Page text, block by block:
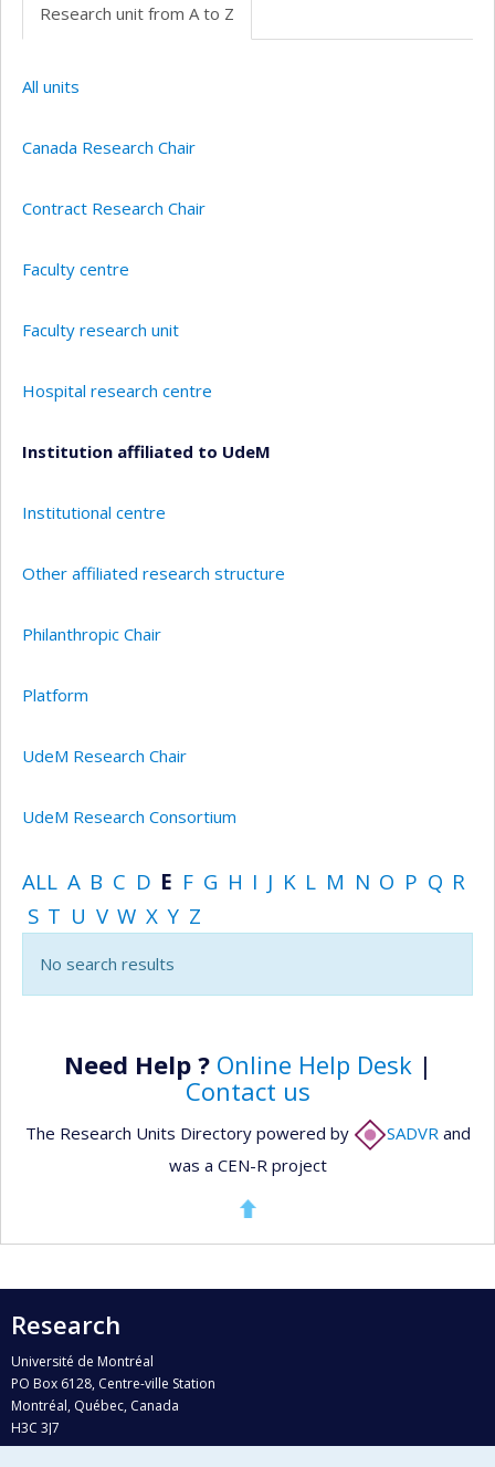
Research unit from A to Z
All units
Canada Research Chair
Contract Research Chair
Faculty centre
Faculty research unit
Hospital research centre
Institution affiliated to UdeM
Institutional centre
Other affiliated research structure
Philanthropic Chair
Platform
UdeM Research Chair
UdeM Research Consortium
ALL A B C D E F G H I J K L M N O P Q R
S T U V W X Y Z
No search results
Need Help ? Online Help Desk|
Contact us
The Research Units Directory powered by SADVR and
was a CEN-R project
Research
Université de Montréal
PO Box 6128, Centre-ville Station
Montréal, Québec, Canada
H3C 3J7